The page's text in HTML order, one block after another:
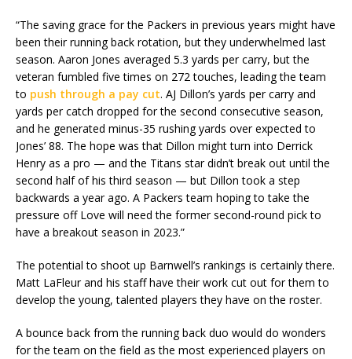
“The saving grace for the Packers in previous years might have
been their running back rotation, but they underwhelmed last
season. Aaron Jones averaged 5.3 yards per carry, but the
veteran fumbled five times on 272 touches, leading the team
to push through a pay cut. AJ Dillon’s yards per carry and
yards per catch dropped for the second consecutive season,
and he generated minus-35 rushing yards over expected to
Jones’ 88. The hope was that Dillon might turn into Derrick
Henry as a pro — and the Titans star didn’t break out until the
second half of his third season — but Dillon took a step
backwards a year ago. A Packers team hoping to take the
pressure off Love will need the former second-round pick to
have a breakout season in 2023.”
The potential to shoot up Barnwell’s rankings is certainly there.
Matt LaFleur and his staff have their work cut out for them to
develop the young, talented players they have on the roster.
A bounce back from the running back duo would do wonders
for the team on the field as the most experienced players on